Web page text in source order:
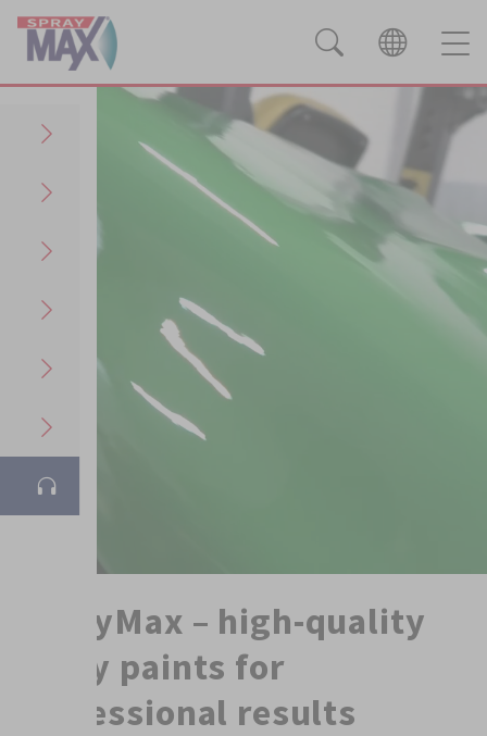
SprayMax – high-quality
spray paints for
professional results